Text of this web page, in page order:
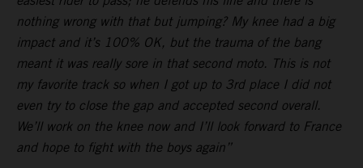
nothing wrong with that but jumping? My knee had a big
impact and it’s 100% OK, but the trauma of the bang
meant it was really sore in that second moto. This is not
my favorite track so when I got up to 3rd place I did not
even try to close the gap and accepted second overall.
We’ll work on the knee now and I’ll look forward to France
and hope to fight with the boys again”